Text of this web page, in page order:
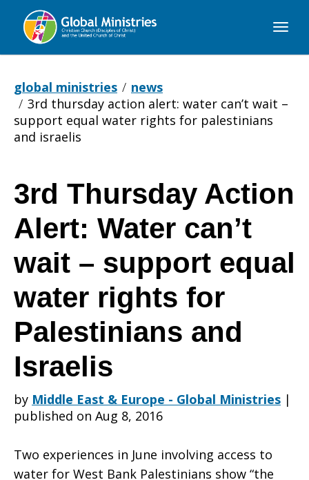
Global
global ministries
news
3rd thursday action alert: water can’t wait –
support equal water rights for palestinians
and israelis
3rd
Thursday
Action
Alert:
Water
3rd Thursday Action
Alert: Water can’t
wait – support equal
water rights for
Palestinians and
Israelis
by Middle East & Europe - Global Ministries |
published on Aug 8, 2016
Two experiences in June involving access to
water for West Bank Palestinians show “the